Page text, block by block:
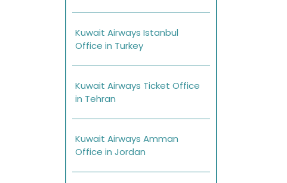
Kuwait Airways Istanbul
Office in Turkey
Kuwait Airways Ticket Office
in Tehran
Kuwait Airways Amman
Office in Jordan